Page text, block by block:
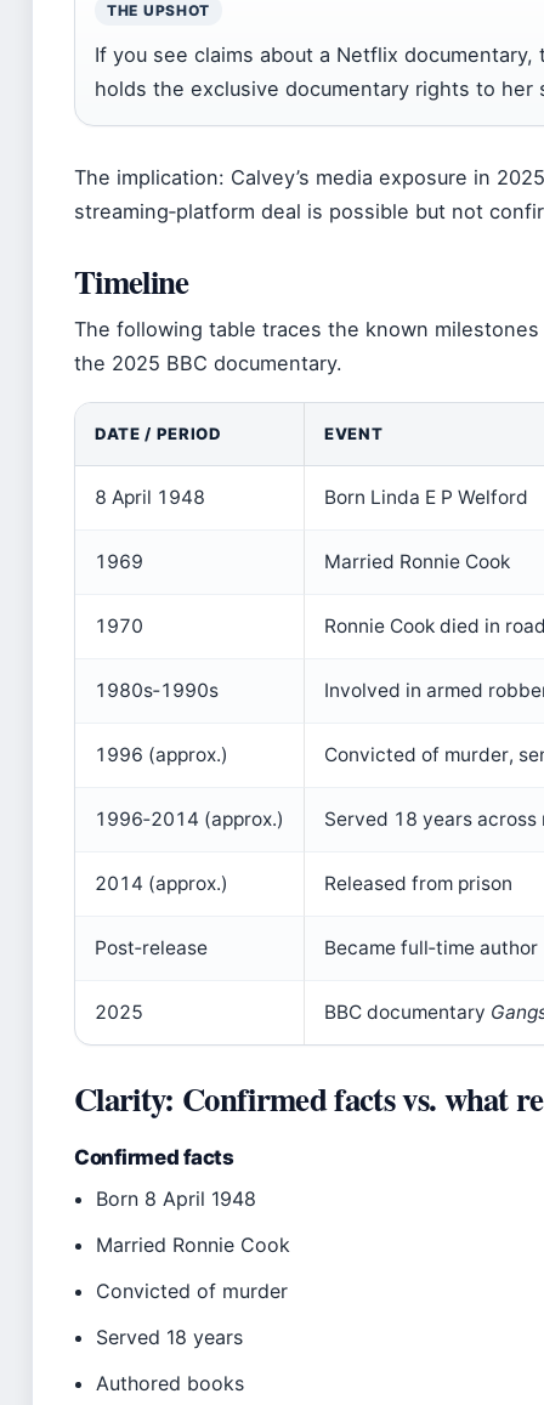
THE UPSHOT
If you see claims about a Netflix
holds the exclusive documentary rights to her
The implication: Calvey’s media exposure in
streaming‑platform deal is possible but not
Timeline
The following table traces the known
the 2025 BBC documentary.
DATE / PERIOD EVENT
8 April 1948 Born Linda E P Welford
1969 Married Ronnie Cook
1970 Ronnie Cook died in
1980s‑1990s Involved in armed
1996 (approx.) Convicted of murder,
1996‑2014 (approx.) Served 18 years across
2014 (approx.) Released from prison
Post‑release Became full‑time author
2025 BBC documentary
Clarity: Confirmed facts vs. what
Confirmed facts
Born 8 April 1948
Married Ronnie Cook
Convicted of murder
Served 18 years
Authored books